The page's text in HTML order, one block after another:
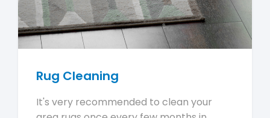
Rug Cleaning
It's very recommended to clean your